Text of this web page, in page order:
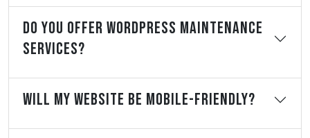
Do You Offer WordPress Maintenance
Services?
Will My Website Be Mobile-Friendly?